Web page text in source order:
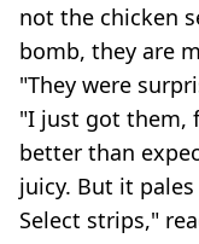
not the chicken
bomb, they are
"They were
"I just got them,
better than
juicy. But it
Select strips,"